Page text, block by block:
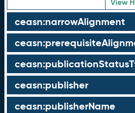
View
ceasn:narrowAlignment
ceasn:publisher
ceasn:publisherName